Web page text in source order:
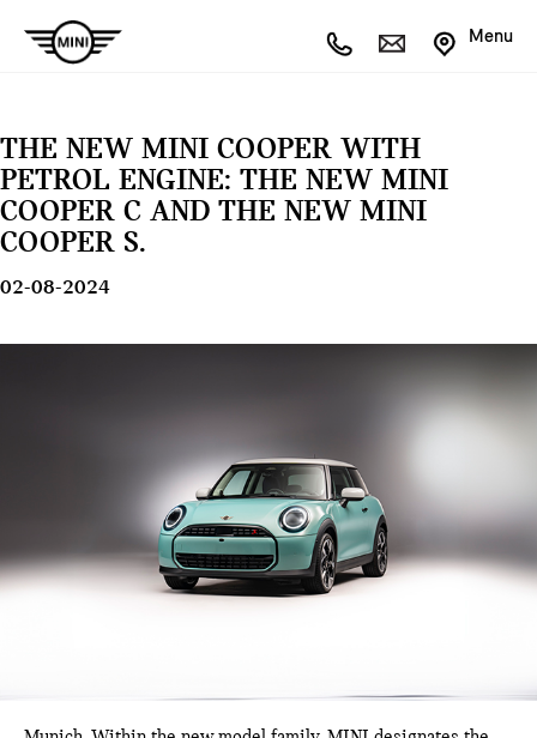
Menu
THE NEW MINI COOPER WITH
PETROL ENGINE: THE NEW MINI
COOPER C AND THE NEW MINI
COOPER S.
02-08-2024